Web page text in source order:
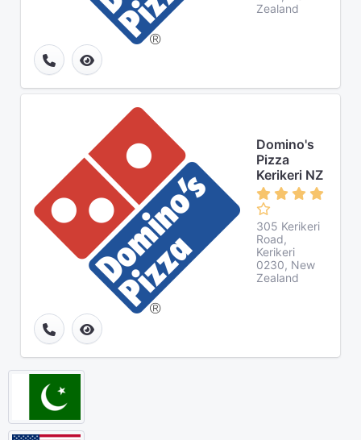
Zealand
Domino's
Pizza
Kerikeri NZ
305 Kerikeri
Road,
Kerikeri
0230, New
Zealand